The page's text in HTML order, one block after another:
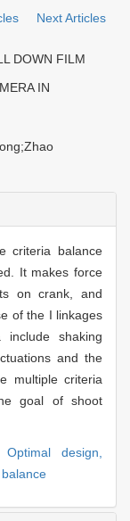
Next Articles
DOWN FILM
IN
criteria balance
It makes force
on crank, and
of the I linkages
shaking
and the
multiple criteria
goal of shoot
Optimal design,